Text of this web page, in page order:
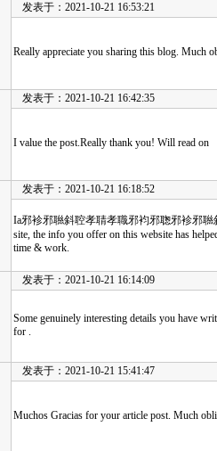
发表于：2021-10-21 16:53:21
Really appreciate you sharing this blog. Much
发表于：2021-10-21 16:42:35
I value the post.Really thank you! Will read on
发表于：2021-10-21 16:18:52
Ia邪袗邪聮斜聜孝聙孝職邪袀邪聦邪袗邪聮
site, the info you offer on this website has
time & work.
发表于：2021-10-21 16:14:09
Some genuinely interesting details you have
for .
发表于：2021-10-21 15:41:47
Muchos Gracias for your article post. Much